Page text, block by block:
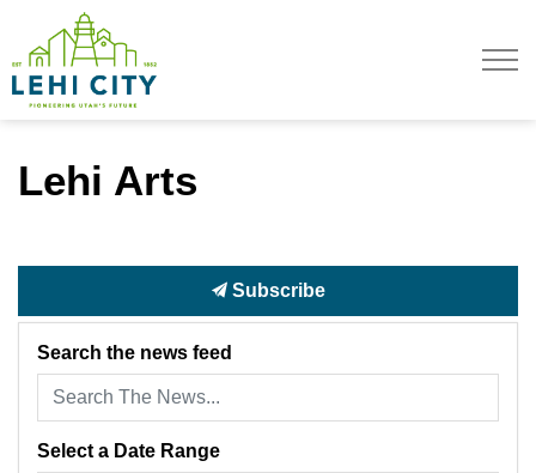
Lehi Arts
Subscribe
Search the news feed
Select a Date Range